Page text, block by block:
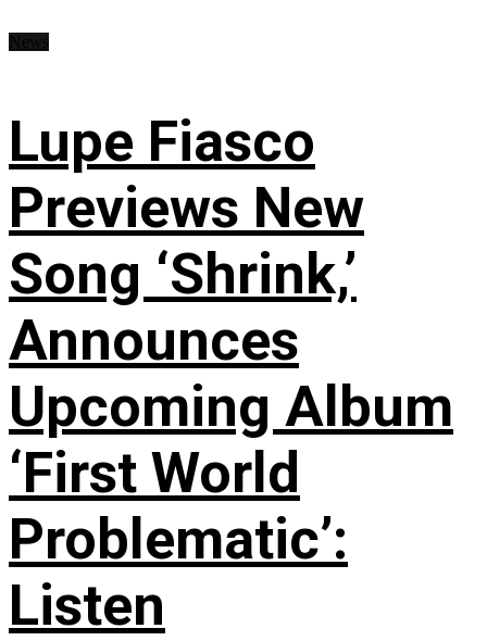
Lupe Fiasco
Previews New
Song ‘Shrink,’
Announces
Upcoming Album
‘First World
Problematic’:
Listen